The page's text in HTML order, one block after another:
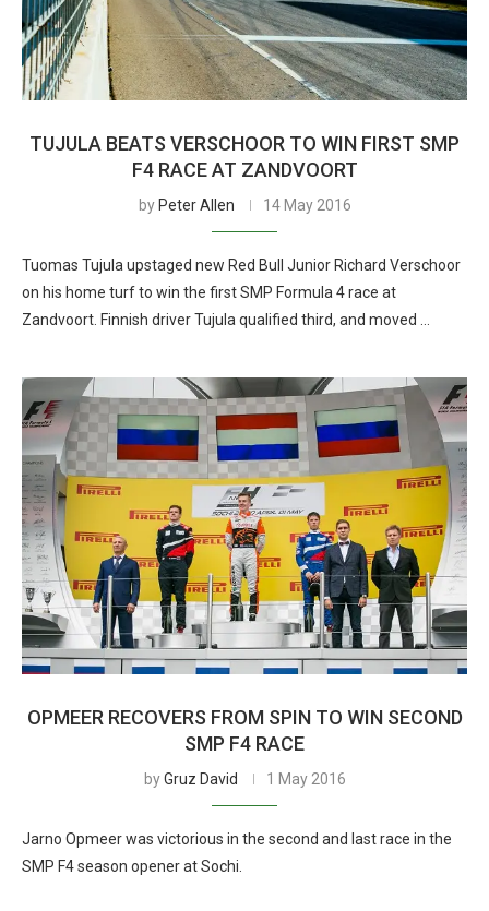
TUJULA BEATS VERSCHOOR TO WIN FIRST SMP
F4 RACE AT ZANDVOORT
by Peter Allen 14 May 2016
Tuomas Tujula upstaged new Red Bull Junior Richard Verschoor
on his home turf to win the first SMP Formula 4 race at
Zandvoort. Finnish driver Tujula qualified third, and moved …
OPMEER RECOVERS FROM SPIN TO WIN SECOND
SMP F4 RACE
byGruz David 1 May 2016
Jarno Opmeer was victorious in the second and last race in the
SMP F4 season opener at Sochi.